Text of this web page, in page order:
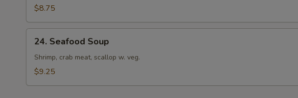
Soup
$8.75
Seafood
Soup
24. Seafood Soup
Shrimp, crab meat, scallop w. veg.
$9.25